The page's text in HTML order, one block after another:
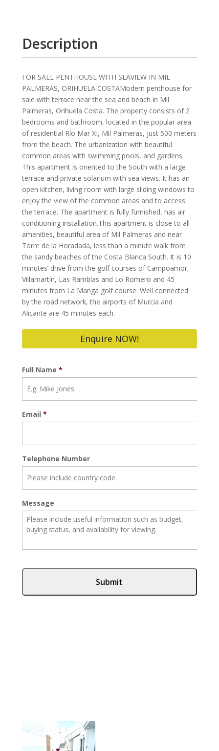
Description
FOR SALE PENTHOUSE WITH SEAVIEW IN MIL
PALMERAS, ORIHUELA COSTAModern penthouse for
sale with terrace near the sea and beach in Mil
Palmeras, Orihuela Costa. The property consists of 2
bedrooms and bathroom, located in the popular area
of residential Río Mar XI, Mil Palmeras, just 500 meters
from the beach. The urbanization with beautiful
common areas with swimming pools, and gardens.
This apartment is oriented to the South with a large
terrace and private solarium with sea views. It has an
open kitchen, living room with large sliding windows to
enjoy the view of the common areas and to access
the terrace. The apartment is fully furnished, has air
conditioning installation.This apartment is close to all
amenities, beautiful area of Mil Palmeras and near
Torre de la Horadada, less than a minute walk from
the sandy beaches of the Costa Blanca South. It is 10
minutes’ drive from the golf courses of Campoamor,
Villamartín, Las Ramblas and Lo Romero and 45
minutes from La Manga golf course. Well connected
by the road network, the airports of Murcia and
Alicante are 45 minutes each.
Enquire NOW!
Full Name *
Email *
Telephone Number
Message